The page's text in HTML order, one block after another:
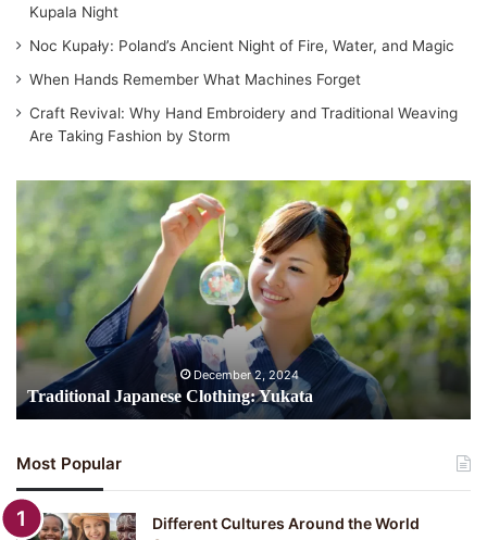
Kupala Night
Noc Kupały: Poland’s Ancient Night of Fire, Water, and Magic
When Hands Remember What Machines Forget
Craft Revival: Why Hand Embroidery and Traditional Weaving
Are Taking Fashion by Storm
Traditional
Clothing:
Yukata
December 2, 2024
Traditional Japanese Clothing: Yukata
Most Popular
Different Cultures Around the World